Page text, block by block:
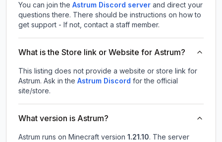
You can join the Astrum Discord server and direct your
questions there. There should be instructions on how to
get support - If not, contact a staff member.
What is the Store link or Website for Astrum?
This listing does not provide a website or store link for
Astrum. Ask in the Astrum Discord for the official
site/store.
What version is Astrum?
Astrum runs on Minecraft version 1.21.10. The server